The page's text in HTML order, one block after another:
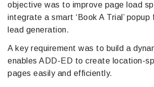
objective was to improve page load
integrate a smart ‘Book A Trial’
lead generation.
A key requirement was to build a
enables ADD-ED to create location-
pages easily and efficiently.